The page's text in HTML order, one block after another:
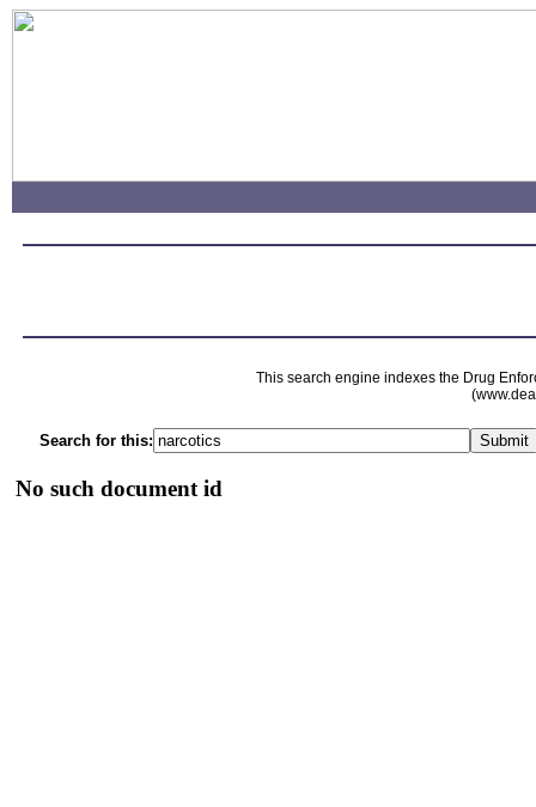
This search engine indexes the Drug
Search for this:
No such document id